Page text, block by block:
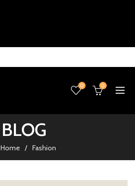
0 0
BLOG
Home Fashion